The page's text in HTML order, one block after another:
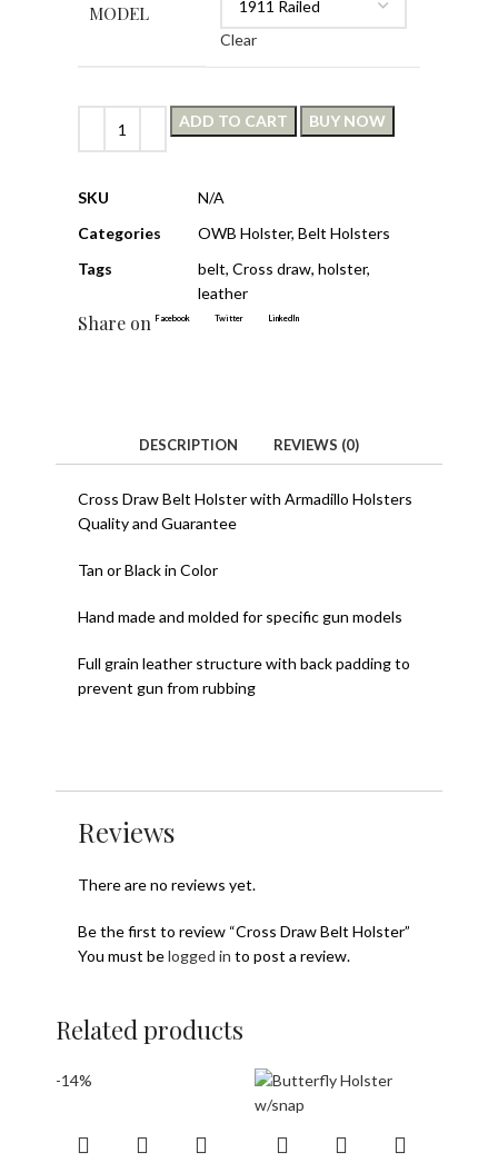
MODEL
Clear
ADD TO CART BUY NOW
SKU
N/A
Categories
OWB Holster, Belt Holsters
Tags
belt, Cross draw, holster,
leather
Share on Facebook Twitter LinkedIn
DESCRIPTION REVIEWS (0)
Cross Draw Belt Holster with Armadillo Holsters
Quality and Guarantee
Tan or Black in Color
Hand made and molded for specific gun models
Full grain leather structure with back padding to
prevent gun from rubbing
Reviews
There are no reviews yet.
Be the first to review “Cross Draw Belt Holster”
You must belogged in to post a review.
Related products
-14%